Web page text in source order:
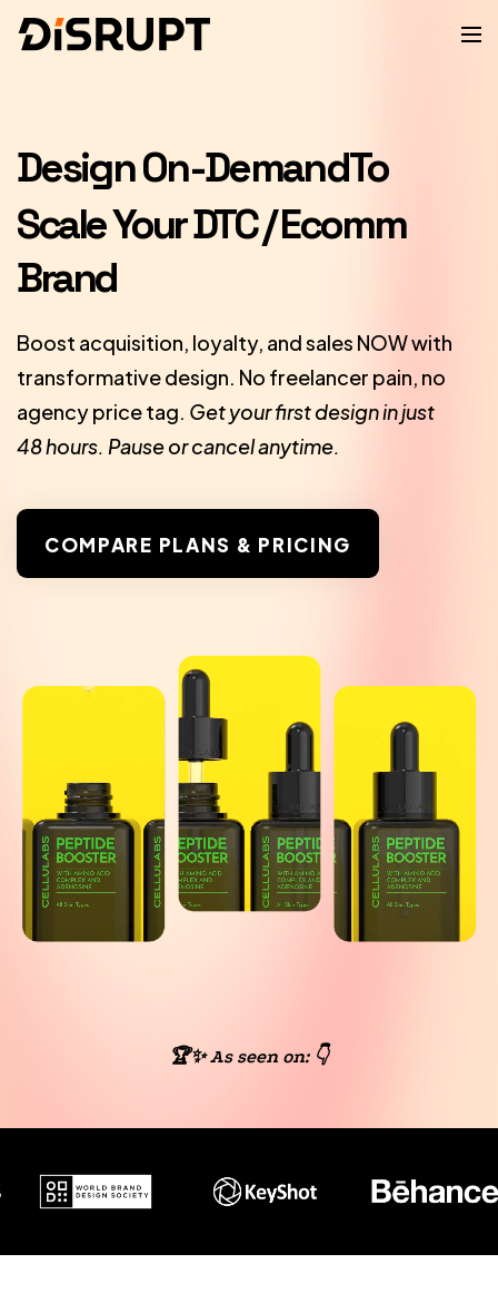
Design On-DemandTo
Scale Your DTC / Ecomm
Brand
Boost acquisition, loyalty, and sales NOW with
transformative design. No freelancer pain, no
agency price tag. Get your first design in just
48 hours. Pause or cancel anytime.
COMPARE PLANS & PRICING
COMPARE PLANS & PRICING
🏆✨ As seen on: 👇